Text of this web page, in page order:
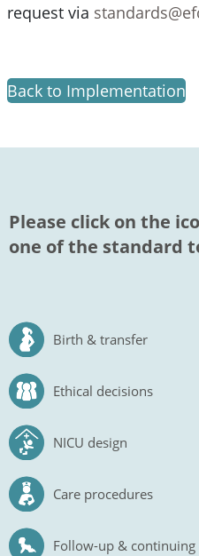
request via
Back to Implementation
Please click on the
one of the standard
Birth & transfer
Ethical decisions
NICU design
Care procedures
Follow-up & continuing